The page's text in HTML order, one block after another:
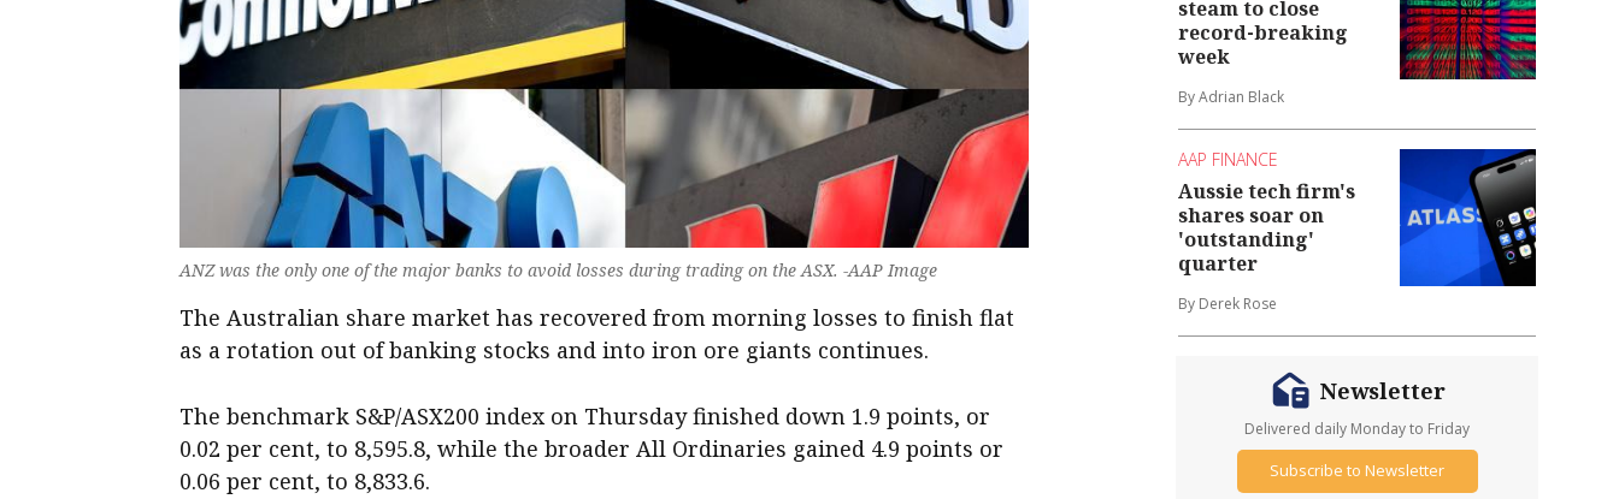
ANZ was the only one of the major banks to avoid losses during trading on the ASX. -AAP Image
The Australian share market has recovered from morning losses to finish flat
as a rotation out of banking stocks and into iron ore giants continues.
The benchmark S&P/ASX200 index on Thursday finished down 1.9 points, or
0.02 per cent, to 8,595.8, while the broader All Ordinaries gained 4.9 points or
0.06 per cent, to 8,833.6.
steam to close
record-breaking
week
By Adrian Black
AAP FINANCE
Aussie tech firm's
shares soar on
'outstanding'
quarter
By Derek Rose
Newsletter
Delivered daily Monday to Friday
Subscribe to Newsletter